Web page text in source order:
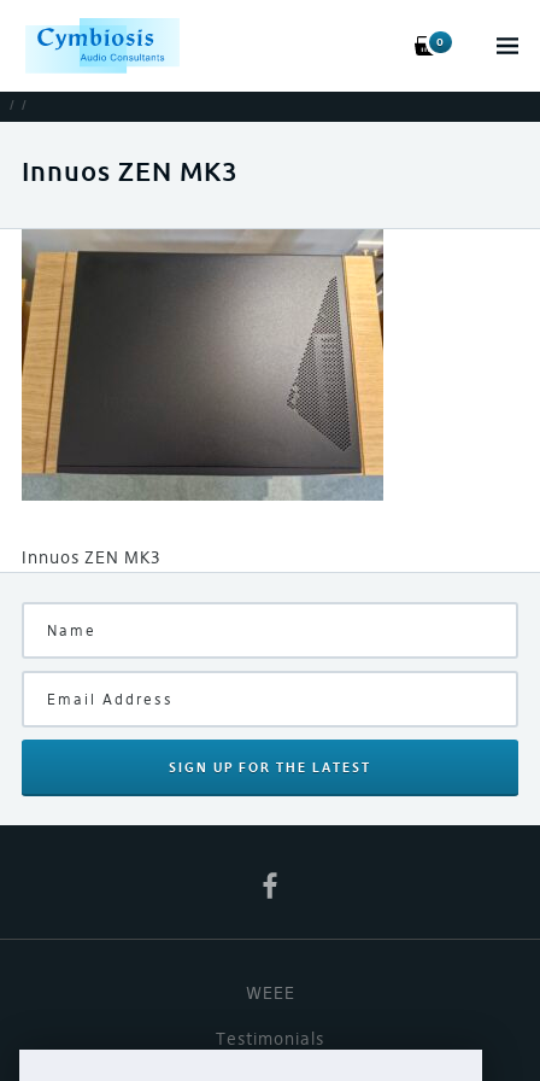
0
/ /
Innuos ZEN MK3
Innuos ZEN MK3
SIGN UP FOR THE LATEST
WEEE
Testimonials